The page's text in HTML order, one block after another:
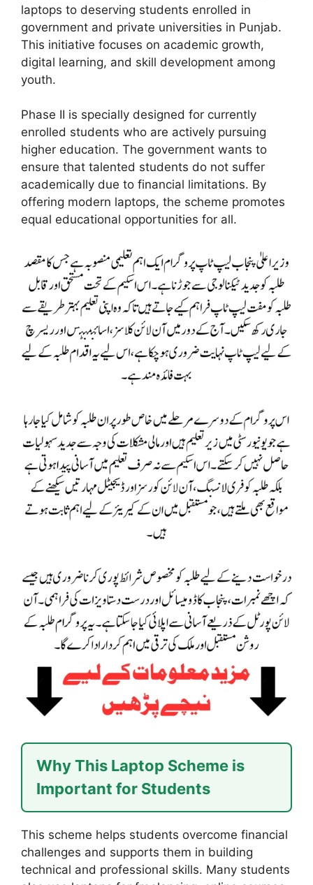
laptops to deserving students enrolled in
government and private universities in Punjab.
This initiative focuses on academic growth,
digital learning, and skill development among
youth.
Phase II is specially designed for currently
enrolled students who are actively pursuing
higher education. The government wants to
ensure that talented students do not suffer
academically due to financial limitations. By
offering modern laptops, the scheme promotes
equal educational opportunities for all.
Why This Laptop Scheme is
Important for Students
This scheme helps students overcome financial
challenges and supports them in building
technical and professional skills. Many students